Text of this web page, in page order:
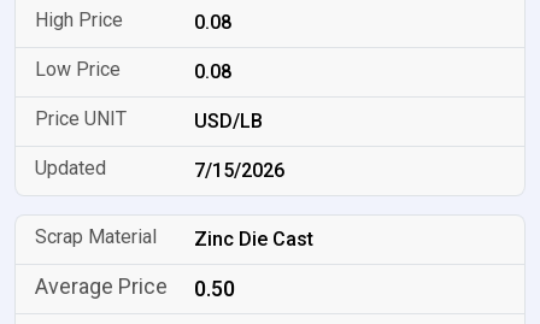
0.08
0.08
USD/LB
7/15/2026
Zinc Die Cast
0.50